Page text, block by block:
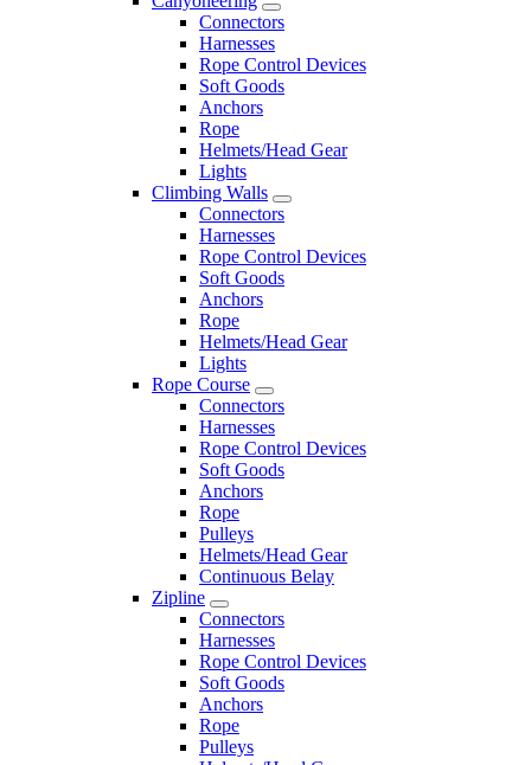
Connectors
Harnesses
Rope Control Devices
Soft Goods
Anchors
Rope
Helmets/Head Gear
Lights
Climbing Walls
Connectors
Harnesses
Rope Control Devices
Soft Goods
Anchors
Rope
Helmets/Head Gear
Lights
Rope Course
Connectors
Harnesses
Rope Control Devices
Soft Goods
Anchors
Rope
Pulleys
Helmets/Head Gear
Continuous Belay
Zipline
Connectors
Harnesses
Rope Control Devices
Soft Goods
Anchors
Rope
Pulleys